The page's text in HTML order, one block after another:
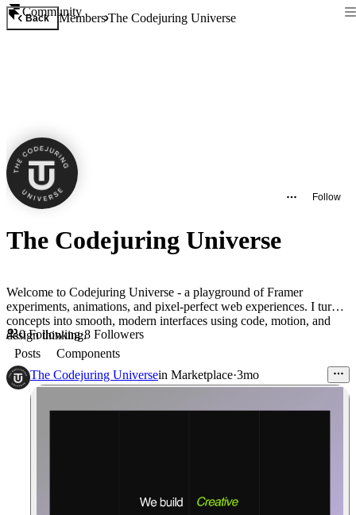
Community
Back MembersThe Codejuring Universe
Follow
The Codejuring Universe
Welcome to Codejuring Universe - a playground of Framer
experiments, animations, and pixel-perfect web experiences. I turn
concepts into smooth, modern interfaces using code, motion, and
design thinking.
0Following·8 Followers
Posts
Components
The Codejuring Universein Marketplace·3mo